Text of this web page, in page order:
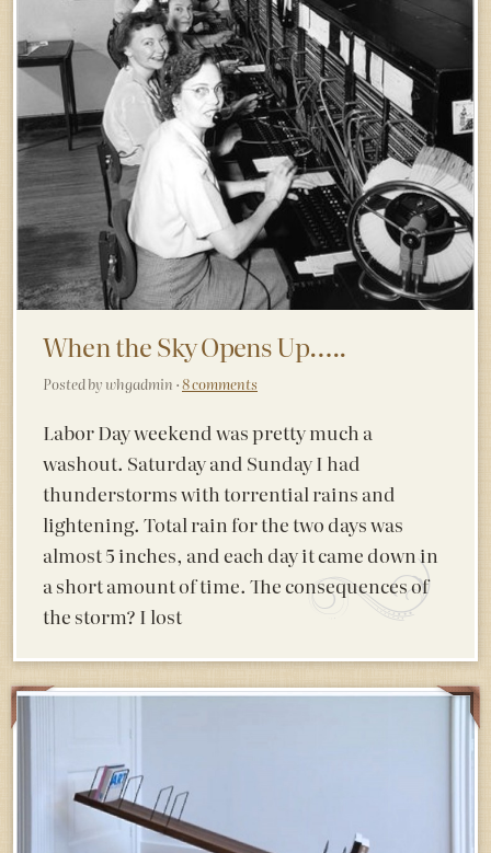
When the Sky Opens Up…..
Posted by whgadmin ·8 comments
Labor Day weekend was pretty much a
washout. Saturday and Sunday I had
thunderstorms with torrential rains and
lightening. Total rain for the two days was
almost 5 inches, and each day it came down in
a short amount of time. The consequences of
the storm? I lost